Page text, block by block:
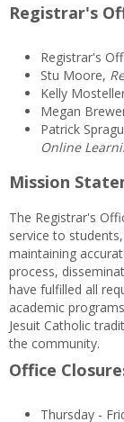
Registrar's
Registrar's
Stu Moore,
Kelly
Megan
Patrick
Online
Mission
The Registrar's
service to
maintaining
process,
have fulfilled all
academic
Jesuit Catholic
the community.
Office
Thursday -